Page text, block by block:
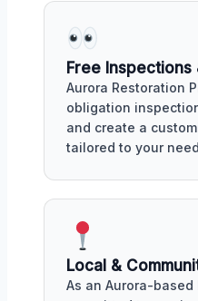
Free Inspections
Aurora Restoration
obligation
and create a
tailored to your
Local &
As an Aurora-